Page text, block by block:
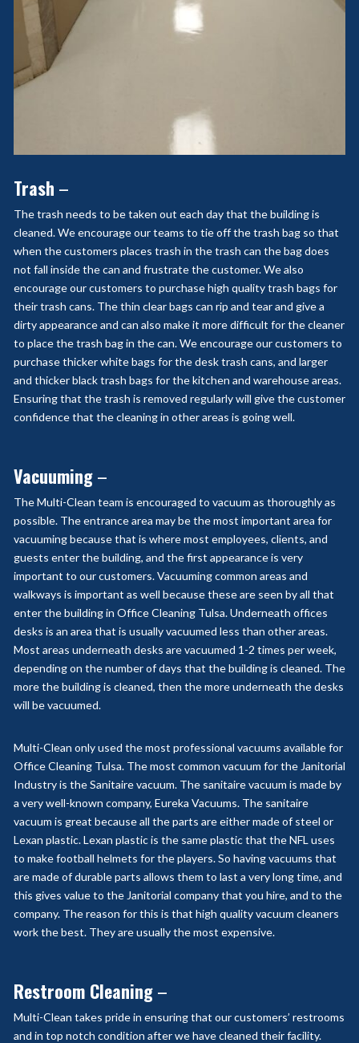
Trash –
The trash needs to be taken out each day that the building is
cleaned. We encourage our teams to tie off the trash bag so that
when the customers places trash in the trash can the bag does
not fall inside the can and frustrate the customer. We also
encourage our customers to purchase high quality trash bags for
their trash cans. The thin clear bags can rip and tear and give a
dirty appearance and can also make it more difficult for the cleaner
to place the trash bag in the can. We encourage our customers to
purchase thicker white bags for the desk trash cans, and larger
and thicker black trash bags for the kitchen and warehouse areas.
Ensuring that the trash is removed regularly will give the customer
confidence that the cleaning in other areas is going well.
Vacuuming–
The Multi-Clean team is encouraged to vacuum as thoroughly as
possible. The entrance area may be the most important area for
vacuuming because that is where most employees, clients, and
guests enter the building, and the first appearance is very
important to our customers. Vacuuming common areas and
walkways is important as well because these are seen by all that
enter the building in Office Cleaning Tulsa. Underneath offices
desks is an area that is usually vacuumed less than other areas.
Most areas underneath desks are vacuumed 1-2 times per week,
depending on the number of days that the building is cleaned. The
more the building is cleaned, then the more underneath the desks
will be vacuumed.
Multi-Clean only used the most professional vacuums available for
Office Cleaning Tulsa. The most common vacuum for the Janitorial
Industry is the Sanitaire vacuum. The sanitaire vacuum is made by
a very well-known company, Eureka Vacuums. The sanitaire
vacuum is great because all the parts are either made of steel or
Lexan plastic. Lexan plastic is the same plastic that the NFL uses
to make football helmets for the players. So having vacuums that
are made of durable parts allows them to last a very long time, and
this gives value to the Janitorial company that you hire, and to the
company. The reason for this is that high quality vacuum cleaners
work the best. They are usually the most expensive.
Restroom Cleaning–
Multi-Clean takes pride in ensuring that our customers’ restrooms
and in top notch condition after we have cleaned their facility.